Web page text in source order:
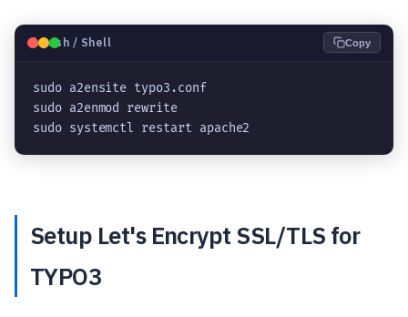
🐧Bash / Shell Copy
sudo a2ensite typo3.conf
sudo a2enmod rewrite
sudo systemctl restart apache2
Setup Let's Encrypt SSL/TLS for
TYPO3